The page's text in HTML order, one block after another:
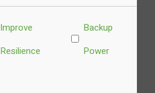
Improve
Resilience
Backup
Power